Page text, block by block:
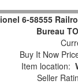
6-58555
Bureau
Buy It Now
Item location:
Seller